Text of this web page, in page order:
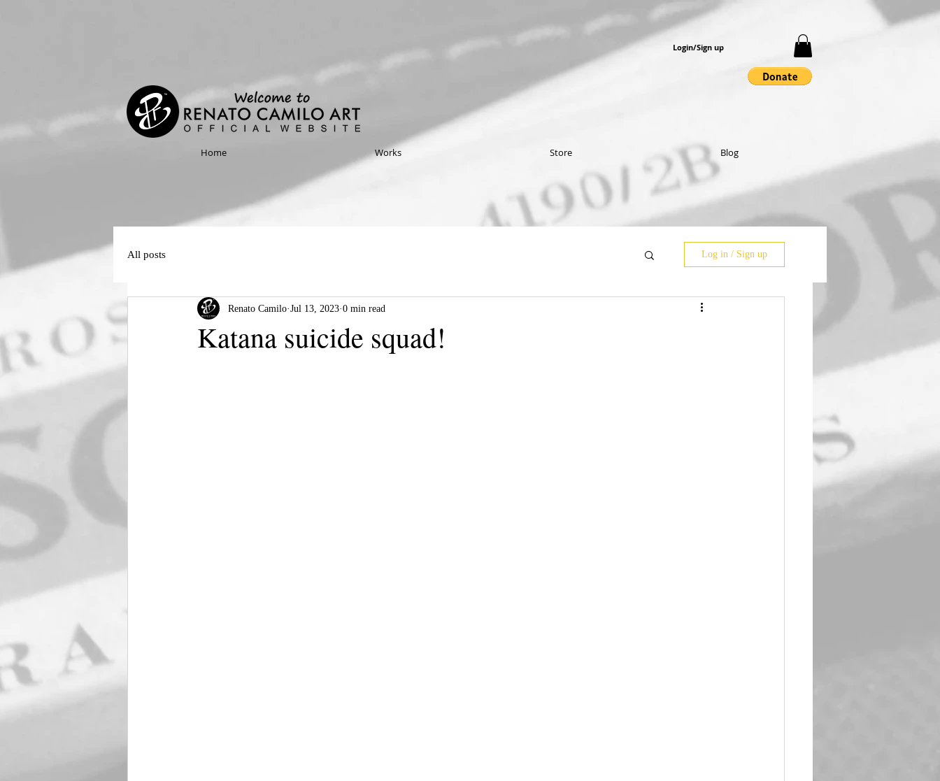
Login/Sign up
Home Works Store Blog
All posts Log in / Sign up
Katana suicide squad!
Renato Camilo Jul 13, 2023 0 min read